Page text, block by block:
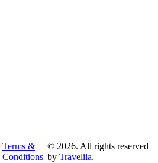
Terms &
Conditions
© 2026. All rights reserved
byTravelila.